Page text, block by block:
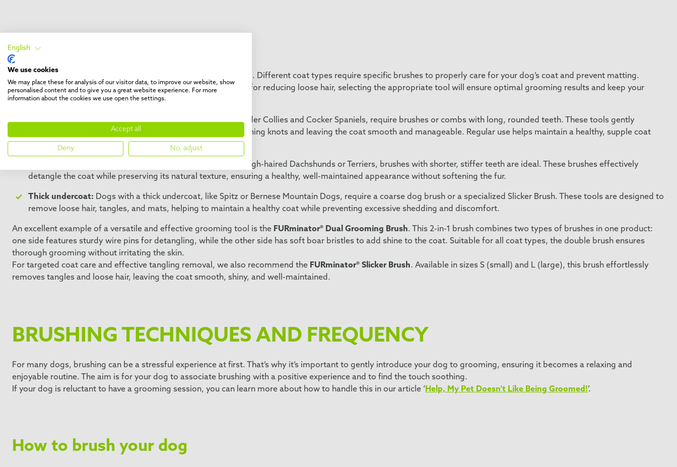
Selecting the right dog brush
Choosing the right brush is essential for effective dog grooming. Different coat types require specific brushes to properly care for your dog’s coat and prevent matting.
Whether it’s a slicker brush for detangling or a deShedding tool for reducing loose hair, selecting the appropriate tool will ensure optimal grooming results and keep your
dog’s coat healthy and well-maintained.
Long, thick coats:Dogs with long, thick coats, such as Border Collies and Cocker Spaniels, require brushes or combs with long, rounded teeth. These tools gently
detangle the fur without causing damage, effectively loosening knots and leaving the coat smooth and manageable. Regular use helps maintain a healthy, supple coat
and prevents matting.
For dogs with rough coats, such as rough-haired Dachshunds or Terriers, brushes with shorter, stiffer teeth are ideal. These brushes effectively
detangle the coat while preserving its natural texture, ensuring a healthy, well-maintained appearance without softening the fur.
Thick undercoat: Dogs with a thick undercoat, like Spitz or Bernese Mountain Dogs, require a coarse dog brush or a specialized Slicker Brush. These tools are designed to
remove loose hair, tangles, and mats, helping to maintain a healthy coat while preventing excessive shedding and discomfort.
An excellent example of a versatile and effective grooming tool is the FURminator® Dual Grooming Brush. This 2-in-1 brush combines two types of brushes in one product:
one side features sturdy wire pins for detangling, while the other side has soft boar bristles to add shine to the coat. Suitable for all coat types, the double brush ensures
thorough grooming without irritating the skin.
For targeted coat care and effective tangling removal, we also recommend the FURminator® Slicker Brush. Available in sizes S (small) and L (large), this brush effortlessly
removes tangles and loose hair, leaving the coat smooth, shiny, and well-maintained.
BRUSHING TECHNIQUES AND FREQUENCY
For many dogs, brushing can be a stressful experience at first. That’s why it’s important to gently introduce your dog to grooming, ensuring it becomes a relaxing and
enjoyable routine. The aim is for your dog to associate brushing with a positive experience and to find the touch soothing.
If your dog is reluctant to have a grooming session, you can learn more about how to handle this in our article ‘ Help, My Pet Doesn’t Like Being Groomed!’.
How to brush your dog
English
We use cookies
We may place these for analysis of our visitor data, to improve our website, show
personalised content and to give you a great website experience. For more
information about the cookies we use open the settings.
Accept all
Deny No, adjust